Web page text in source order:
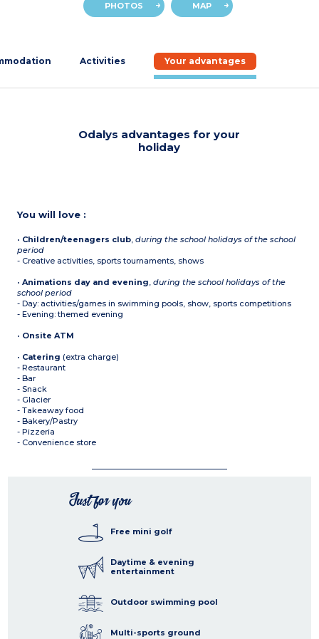
PHOTOS MAP
Activities Your advantages
Odalys advantages for your
holiday
You will love :
• Children/teenagers club,during the school holidays of the school
period
- Creative activities, sports tournaments, shows
•Animations day and evening,during the school holidays of the
school period
- Day: activities/games in swimming pools, show, sports competitions
- Evening: themed evening
• Onsite ATM
• Catering (extra charge)
- Restaurant
- Bar
- Snack
- Glacier
- Takeaway food
- Bakery/Pastry
- Pizzeria
- Convenience store
Just for you
Free mini golf
Daytime & evening
entertainment
Outdoor swimming pool
Multi-sports ground